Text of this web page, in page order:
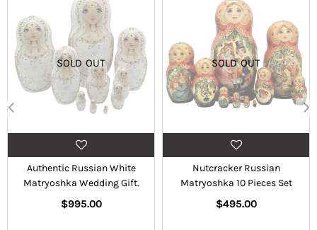
SOLD OUT
Authentic Russian White
Matryoshka Wedding Gift.
Regular
$995.00
SOLD OUT
Nutcracker Russian
Matryoshka 10 Pieces Set
Regular
$495.00